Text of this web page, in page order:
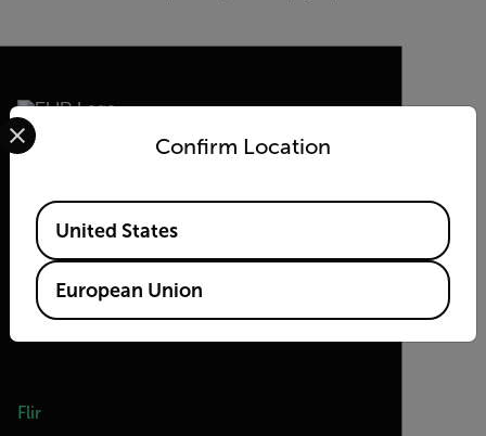
2026 © Teledyne FLIR LLC All rights
Flir
Confirm Location
Select your preferred country and language from the
Available Locations
United States
European Union